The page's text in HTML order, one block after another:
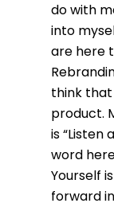
do with
into
are here
think
product.
is “Listen
word
Yourself
forward